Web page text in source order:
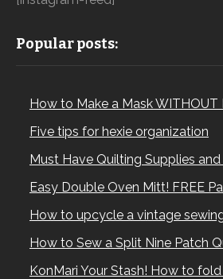
Popular posts:
How to Make a Mask WITHOUT
Five tips for hexie organization
Must Have Quilting Supplies and
Easy Double Oven Mitt! FREE
How to upcycle a vintage
How to Sew a Split Nine Patch
KonMari Your Stash! How to